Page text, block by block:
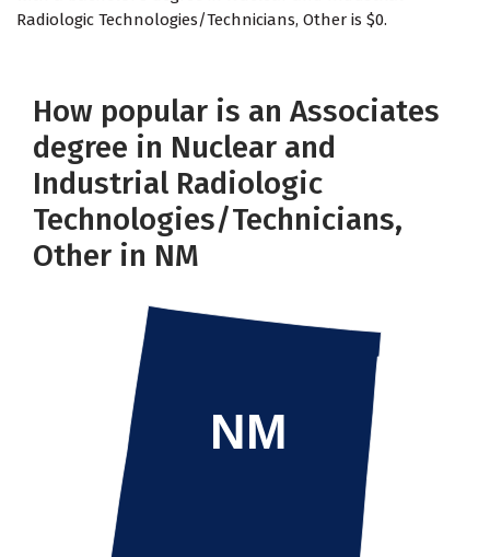
Radiologic Technologies/Technicians, Other is $0.
How popular is an Associates
degree in Nuclear and
Industrial Radiologic
Technologies/Technicians,
Other in NM
NM